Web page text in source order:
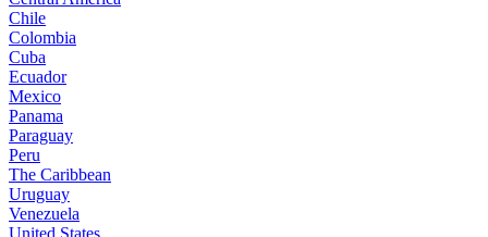
Chile
Colombia
Cuba
Ecuador
Mexico
Panama
Paraguay
Peru
The Caribbean
Uruguay
Venezuela
United States